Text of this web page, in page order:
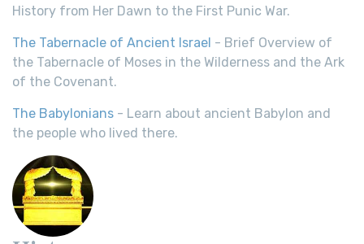
History from Her Dawn to the First Punic War.
The Tabernacle of Ancient Israel - Brief Overview of
the Tabernacle of Moses in the Wilderness and the Ark
of the Covenant.
The Babylonians - Learn about ancient Babylon and
the people who lived there.